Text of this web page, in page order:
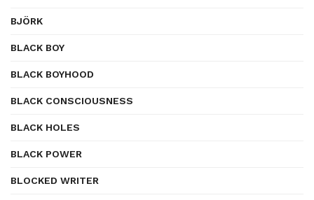
BJÖRK
BLACK BOY
BLACK BOYHOOD
BLACK CONSCIOUSNESS
BLACK HOLES
BLACK POWER
BLOCKED WRITER